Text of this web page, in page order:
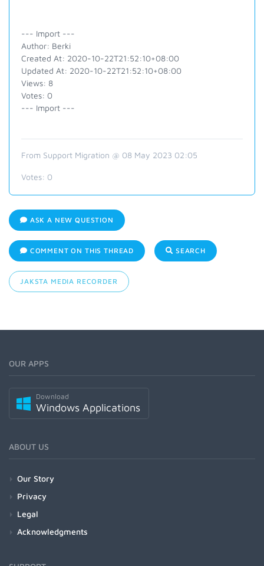
--- Import ---
Author: Berki
Created At: 2020-10-22T21:52:10+08:00
Updated At: 2020-10-22T21:52:10+08:00
Views: 8
Votes: 0
--- Import ---
From Support Migration @ 08 May 2023 02:05
Votes: 0
ASK A NEW QUESTION
COMMENT ON THIS THREAD SEARCH
JAKSTA MEDIA RECORDER
OUR APPS
Download
Windows Applications
ABOUT US
Our Story
Privacy
Legal
Acknowledgments